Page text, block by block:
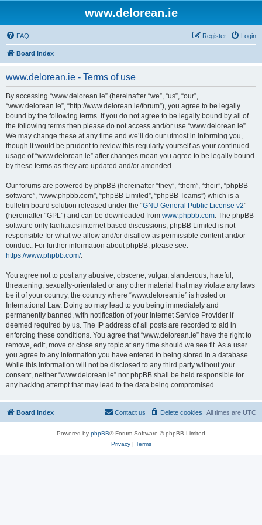
www.delorean.ie
FAQ Login
Register
Board index
www.delorean.ie - Terms of use
By accessing “www.delorean.ie” (hereinafter “we”, “us”, “our”,
“www.delorean.ie”, “http://www.delorean.ie/forum”), you agree to be legally
bound by the following terms. If you do not agree to be legally bound by all of
the following terms then please do not access and/or use “www.delorean.ie”.
We may change these at any time and we’ll do our utmost in informing you,
though it would be prudent to review this regularly yourself as your continued
usage of “www.delorean.ie” after changes mean you agree to be legally bound
by these terms as they are updated and/or amended.
Our forums are powered by phpBB (hereinafter “they”, “them”, “their”, “phpBB
software”, “www.phpbb.com”, “phpBB Limited”, “phpBB Teams”) which is a
bulletin board solution released under the “GNU General Public License v2”
(hereinafter “GPL”) and can be downloaded from www.phpbb.com. The phpBB
software only facilitates internet based discussions; phpBB Limited is not
responsible for what we allow and/or disallow as permissible content and/or
conduct. For further information about phpBB, please see:
https://www.phpbb.com/.
You agree not to post any abusive, obscene, vulgar, slanderous, hateful,
threatening, sexually-orientated or any other material that may violate any laws
be it of your country, the country where “www.delorean.ie” is hosted or
International Law. Doing so may lead to you being immediately and
permanently banned, with notification of your Internet Service Provider if
deemed required by us. The IP address of all posts are recorded to aid in
enforcing these conditions. You agree that “www.delorean.ie” have the right to
remove, edit, move or close any topic at any time should we see fit. As a user
you agree to any information you have entered to being stored in a database.
While this information will not be disclosed to any third party without your
consent, neither “www.delorean.ie” nor phpBB shall be held responsible for
any hacking attempt that may lead to the data being compromised.
Board index All times are UTC
Delete cookies
Contact us
Powered by phpBB® Forum Software © phpBB Limited
Privacy| Terms